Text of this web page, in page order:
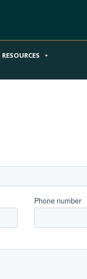
RESOURCES